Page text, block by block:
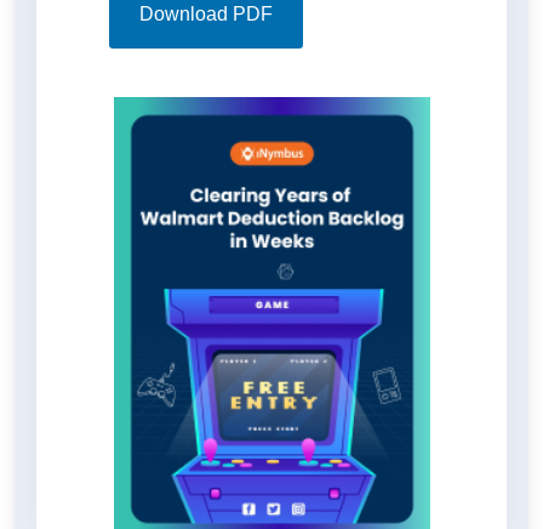
iNymbus revolutionized deduction
processing, increased efficiency,
the full case study download for a
detailed insight into transformative
impacts on these distributors'
bottom line.
Download PDF